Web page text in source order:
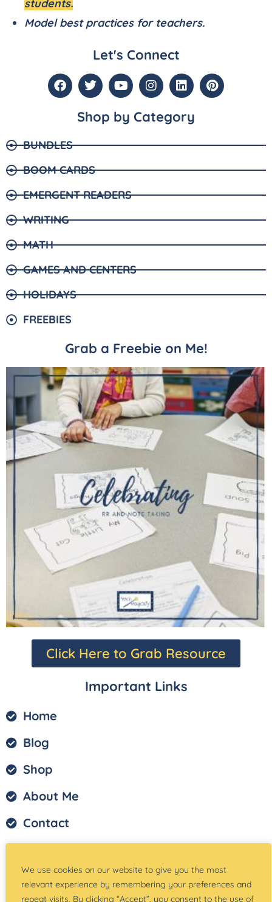
We use cookies on our website to give you the most
relevant experience by remembering your preferences and
repeat visits. By clicking “Accept”, you consent to the use of
students.
Model best practices for teachers.
Let's Connect
Shop by Category
BUNDLES
BOOM CARDS
EMERGENT READERS
WRITING
MATH
GAMES AND CENTERS
HOLIDAYS
FREEBIES
Grab a Freebie on Me!
Click Here to Grab Resource
Important Links
Home
Blog
Shop
About Me
Contact
Terms of Service